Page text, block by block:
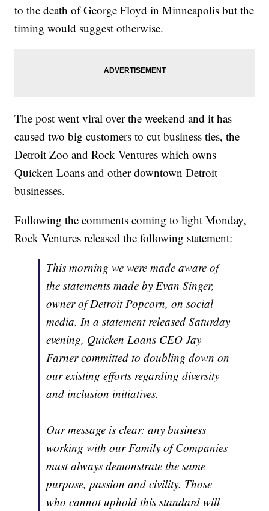
to the death of George Floyd in Minneapolis but the
timing would suggest otherwise.
The post went viral over the weekend and it has
caused two big customers to cut business ties, the
Detroit Zoo and Rock Ventures which owns
Quicken Loans and other downtown Detroit
businesses.
Following the comments coming to light Monday,
Rock Ventures released the following statement:
This morning we were made aware of
the statements made by Evan Singer,
owner of Detroit Popcorn, on social
media. In a statement released Saturday
evening, Quicken Loans CEO Jay
Farner committed to doubling down on
our existing efforts regarding diversity
and inclusion initiatives.
Our message is clear: any business
working with our Family of Companies
must always demonstrate the same
purpose, passion and civility. Those
who cannot uphold this standard will